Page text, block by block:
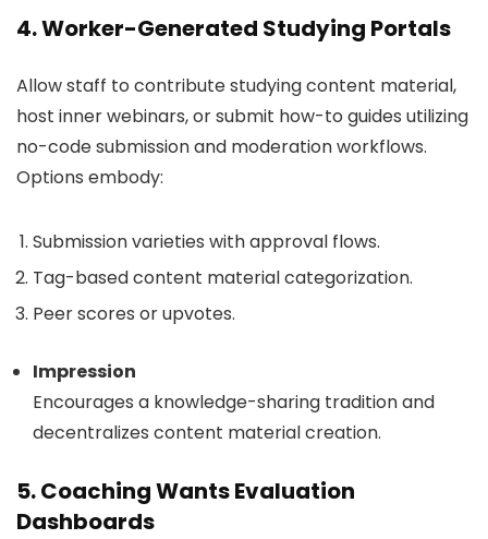
4. Worker-Generated Studying Portals
Allow staff to contribute studying content material,
host inner webinars, or submit how-to guides utilizing
no-code submission and moderation workflows.
Options embody:
Submission varieties with approval flows.
Tag-based content material categorization.
Peer scores or upvotes.
Impression
Encourages a knowledge-sharing tradition and
decentralizes content material creation.
5. Coaching Wants Evaluation
Dashboards